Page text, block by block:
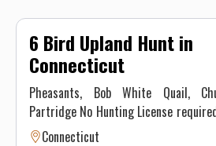
6 Bird Upland Hunt in
Connecticut
Pheasants, Bob White Quail,
Partridge No Hunting License required Prices include: Guide
Service. All hunts must be aided by a
Connecticut